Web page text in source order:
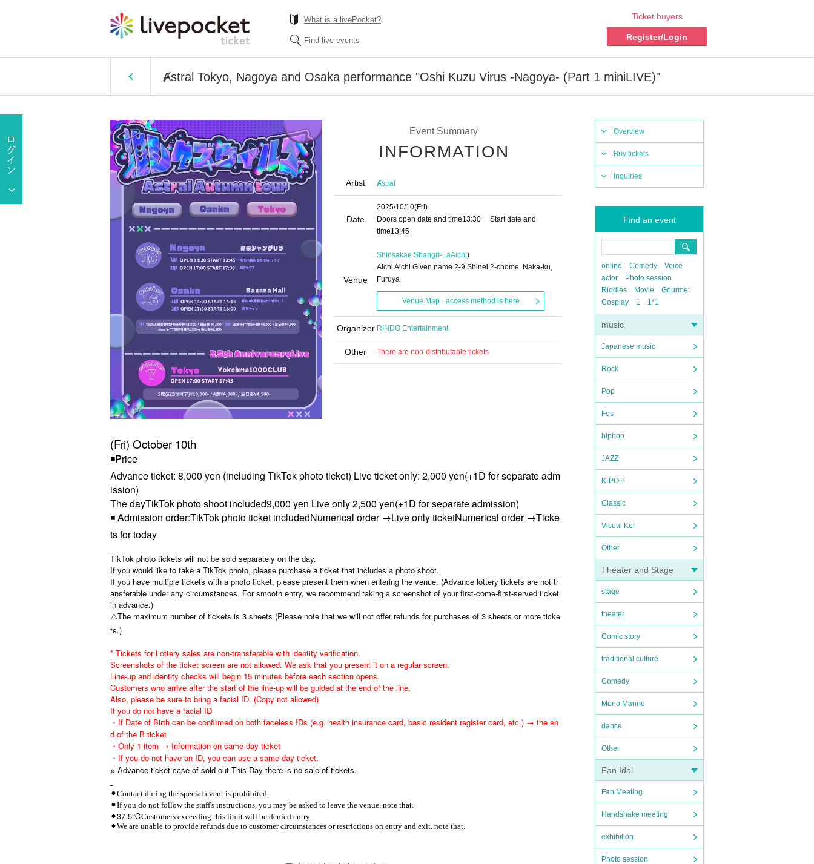
What is a livePocket?
Find live events
Ticket buyers
Register/Login
Ⱥstral Tokyo, Nagoya and Osaka performance "Oshi Kuzu Virus -Nagoya- (Part 1 miniLIVE)"
Overview
Buy tickets
Inquiries
Find an event
online Comedy
Voice
actor
Photo session
Riddles
Movie
Gourmet
Cosplay
1 1*1
music
Japanese music
Rock
Pop
Fes
hiphop
JAZZ
K-POP
Classic
Visual Kei
Other
Theater and Stage
stage
theater
Comic story
traditional culture
Comedy
Mono Manne
dance
Other
Fan Idol
Fan Meeting
Handshake meeting
exhibition
Photo session
Event Summary
INFORMATION
Artist Ⱥstral
Date
2025/10/10(Fri)
Doors open date and time13:30 Start date and
time13:45
Venue
Shinsakae Shangri-LaAichi)
Aichi Aichi Given name 2-9 Shinei 2-chome, Naka-ku,
Furuya
Venue Map · access method is here
Organizer RINDO Entertainment
Other There are non-distributable tickets
(Fri) October 10th
◾Price
Advance ticket: 8,000 yen (including TikTok photo ticket) Live ticket only: 2,000 yen(+1D for separate adm
ission)
The dayTikTok photo shoot included9,000 yen Live only 2,500 yen(+1D for separate admission)
◾ Admission order:TikTok photo ticket includedNumerical order →Live only ticketNumerical order →Ticke
ts for today
TikTok photo tickets will not be sold separately on the day.
If you would like to take a TikTok photo, please purchase a ticket that includes a photo shoot.
If you have multiple tickets with a photo ticket, please present them when entering the venue. (Advance lottery tickets are not tr
ansferable under any circumstances. For smooth entry, we recommend taking a screenshot of your first-come-first-served ticket
in advance.)
⚠️The maximum number of tickets is 3 sheets (Please note that we will not offer refunds for purchases of 3 sheets or more ticke
ts.)
* Tickets for Lottery sales are non-transferable with identity verification.
Screenshots of the ticket screen are not allowed. We ask that you present it on a regular screen.
Line-up and identity checks will begin 15 minutes before each section opens.
Customers who arrive after the start of the line-up will be guided at the end of the line.
Also, please be sure to bring a facial ID. (Copy not allowed)
If you do not have a facial ID
・If Date of Birth can be confirmed on both faceless IDs (e.g. health insurance card, basic resident register card, etc.) → the en
d of the B ticket
・Only 1 item → Information on same-day ticket
・If you do not have an ID, you can use a same-day ticket.
※ Advance ticket case of sold out This Day there is no sale of tickets.
⚫︎Contact during the special event is prohibited.
⚫︎If you do not follow the staff's instructions, you may be asked to leave the venue. note that.
⚫︎37.5℃Customers exceeding this limit will be denied entry.
⚫︎We are unable to provide refunds due to customer circumstances or restrictions on entry and exit. note that.